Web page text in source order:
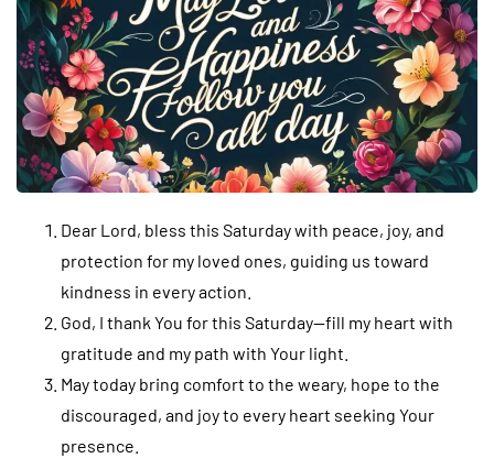
Dear Lord, bless this Saturday with peace, joy, and
protection for my loved ones, guiding us toward
kindness in every action.
God, I thank You for this Saturday—fill my heart with
gratitude and my path with Your light.
May today bring comfort to the weary, hope to the
discouraged, and joy to every heart seeking Your
presence.